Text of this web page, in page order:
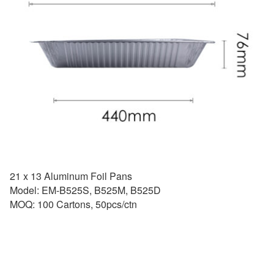
21 x 13 Aluminum Foil Pans
Model: EM-B525S, B525M, B525D
MOQ: 100 Cartons, 50pcs/ctn